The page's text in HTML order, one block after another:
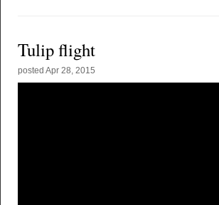
Tulip flight
posted Apr 28, 2015